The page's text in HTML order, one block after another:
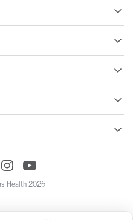
Health 2026